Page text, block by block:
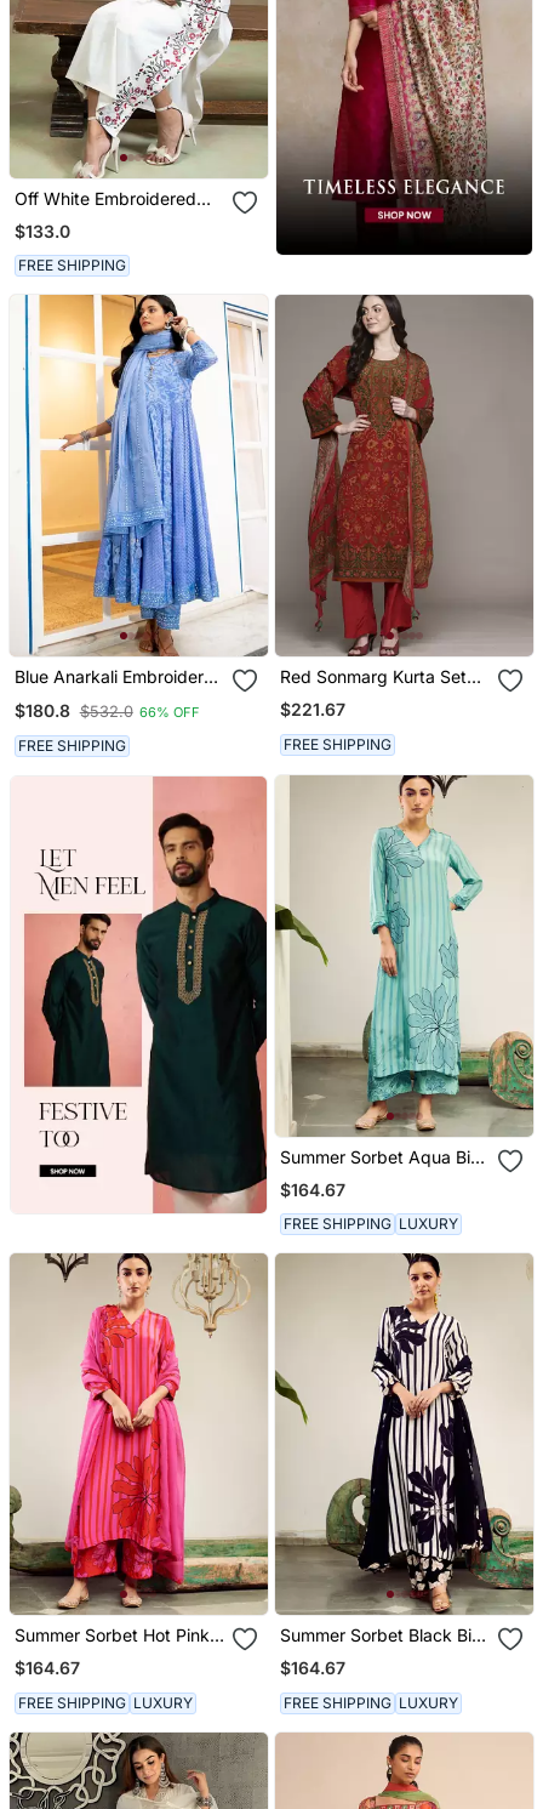
Off White Embroidered
Mulmul Kurta Set
$133.0
FREE SHIPPING
Blue Anarkali Embroidered
With Dupatta
$180.8 $532.0 66% OFF
FREE SHIPPING
Red Sonmarg Kurta Set
By Ritu Kumar
$221.67
FREE SHIPPING
Summer Sorbet Aqua Big
Flower Stripe Digital
Printed Kurta Set
$164.67
FREE SHIPPING LUXURY
Summer Sorbet Hot Pink
Big Flower Stripe Digital
Printed Kurta Set
$164.67
FREE SHIPPING LUXURY
Summer Sorbet Black Big
Flower Stripe Digital
Printed Kurta Set
$164.67
FREE SHIPPING LUXURY